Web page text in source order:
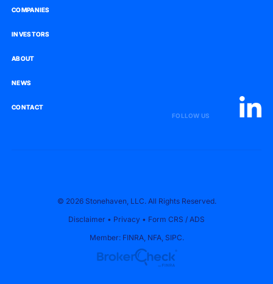
COMPANIES
COMPANIES
INVESTORS
INVESTORS
ABOUT
ABOUT
NEWS
NEWS
CONTACT
CONTACT
FOLLOW US
© 2026 Stonehaven, LLC. All Rights Reserved.
Disclaimer • Privacy • Form CRS / ADS
Member: FINRA, NFA, SIPC.